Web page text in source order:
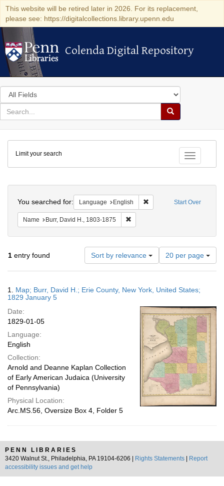
This website will be retired later in 2026. For its replacement,
please see: https://digitalcollections.library.upenn.edu
Colenda Digital Repository
Colenda Digital Repository
Search
in
for
search
Search
Colenda
Digital
Repository
Toggle
Limit your search
Start Over
You searched for: Language English Remove constraint
Name Burr, David H., 1803-1875
1 entry found Sort by relevance
Number
of
results
display
page
20 per page
Results
1. Map; Burr, David H.; Erie County, New York, United States;
1829 January 5
Date:
1829-01-05
Language:
English
Collection:
Arnold and Deanne Kaplan Collection
of Early American Judaica (University
of Pennsylvania)
Physical Location:
Arc.MS.56, Oversize Box 4, Folder 5
PENN LIBRARIES
3420 Walnut St., Philadelphia, PA 19104-6206 |
Rights Statements
Report
accessibility issues and get help